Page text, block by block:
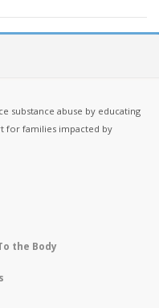
substance abuse by educating
for families impacted by
the Body